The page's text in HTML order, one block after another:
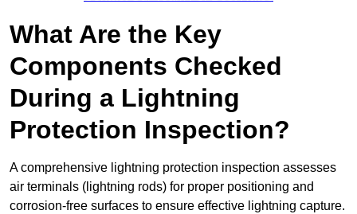
What Are the Key
Components Checked
During a Lightning
Protection Inspection?
A comprehensive lightning protection inspection assesses
air terminals (lightning rods) for proper positioning and
corrosion-free surfaces to ensure effective lightning capture.